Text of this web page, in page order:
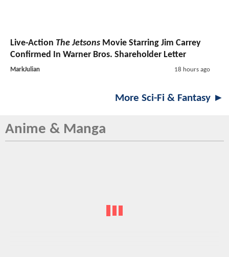
Live-Action The Jetsons Movie Starring Jim Carrey
Confirmed In Warner Bros. Shareholder Letter
MarkJulian 18 hours ago
More Sci-Fi & Fantasy ►
Anime & Manga